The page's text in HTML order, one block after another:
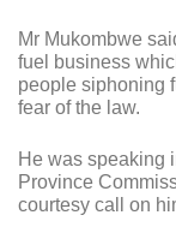
Mr Mukombwe
fuel business
people siphoning
fear of the law.
He was speaking
Province
courtesy call on